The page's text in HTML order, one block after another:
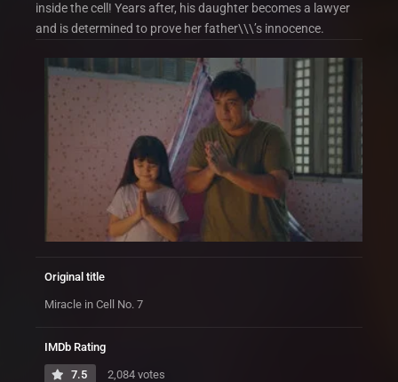
inside the cell! Years after, his daughter becomes a lawyer
and is determined to prove her father\\\’s innocence.
Original title
Miracle in Cell No. 7
IMDb Rating
7.5 2,084 votes